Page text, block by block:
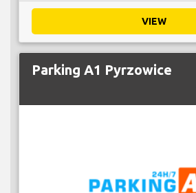
VIEW
Parking A1 Pyrzowice